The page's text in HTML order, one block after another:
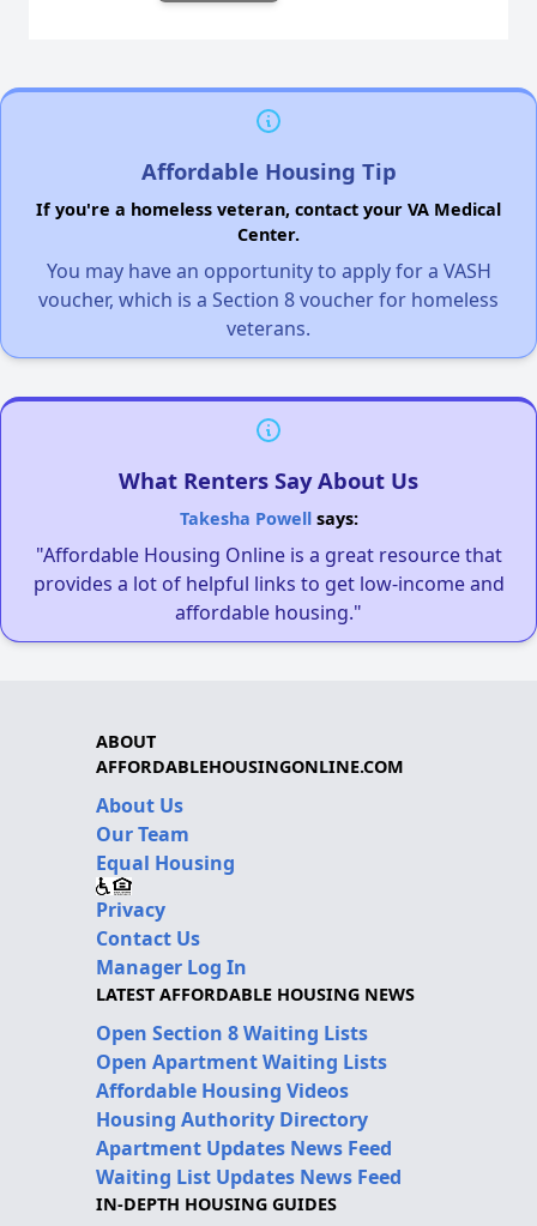
Affordable Housing Tip
If you're a homeless veteran, contact your VA Medical
Center.
You may have an opportunity to apply for a VASH
voucher, which is a Section 8 voucher for homeless
veterans.
What Renters Say About Us
Takesha Powellsays:
"Affordable Housing Online is a great resource that
provides a lot of helpful links to get low-income and
affordable housing."
ABOUT
AFFORDABLEHOUSINGONLINE.COM
About Us
Our Team
Equal Housing
Privacy
Contact Us
Manager Log In
LATEST AFFORDABLE HOUSING NEWS
Open Section 8 Waiting Lists
Open Apartment Waiting Lists
Affordable Housing Videos
Housing Authority Directory
Apartment Updates News Feed
Waiting List Updates News Feed
IN-DEPTH HOUSING GUIDES